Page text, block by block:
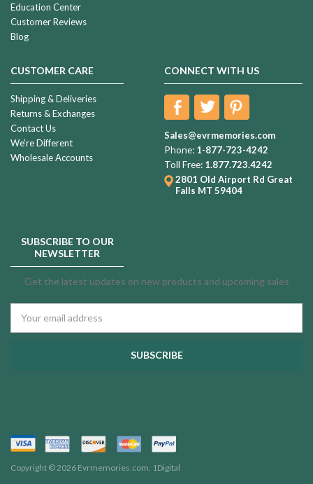
Education Center
Customer Reviews
Blog
CUSTOMER CARE
Shipping & Deliveries
Returns & Exchanges
Contact Us
We're Different
Wholesale Accounts
CONNECT WITH US
Sales@evrmemories.com
Phone: 1-877-723-4242
Toll Free: 1.877.723.4242
2801 Old Airport Rd Great
Falls MT 59404
SUBSCRIBE TO OUR
NEWSLETTER
Get the latest updates on new products and upcoming sales
Address
Copyright © 2026 Evrmemories.com. 1Digital